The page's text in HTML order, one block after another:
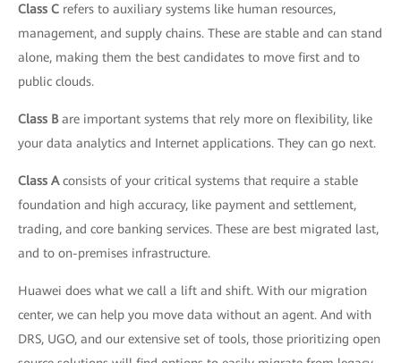
Class C refers to auxiliary systems like human resources,
management, and supply chains. These are stable and can stand
alone, making them the best candidates to move first and to
public clouds.
Class Bare important systems that rely more on flexibility, like
your data analytics and Internet applications. They can go next.
Class Aconsists of your critical systems that require a stable
foundation and high accuracy, like payment and settlement,
trading, and core banking services. These are best migrated last,
and to on-premises infrastructure.
Huawei does what we call a lift and shift. With our migration
center, we can help you move data without an agent. And with
DRS, UGO, and our extensive set of tools, those prioritizing open